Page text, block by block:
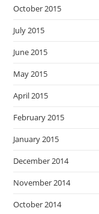
October 2015
July 2015
June 2015
May 2015
April 2015
February 2015
January 2015
December 2014
November 2014
October 2014